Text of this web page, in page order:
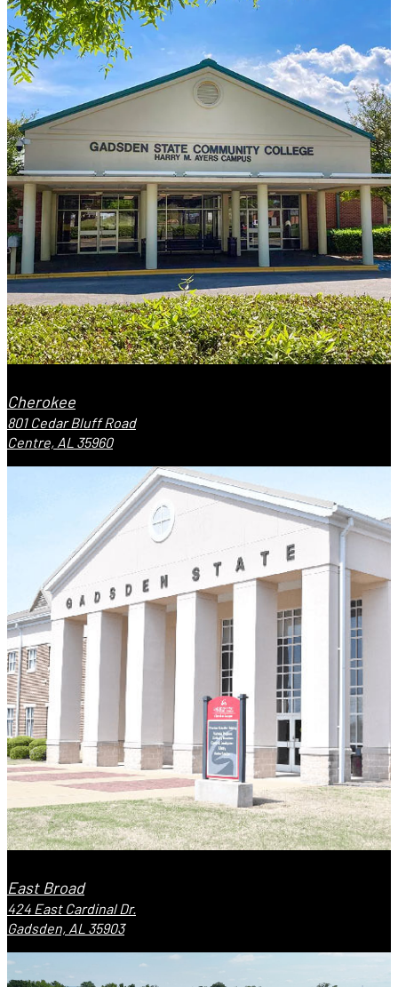
Cherokee
801 Cedar Bluff Road
Centre, AL 35960
East Broad
424 East Cardinal Dr.
Gadsden, AL 35903